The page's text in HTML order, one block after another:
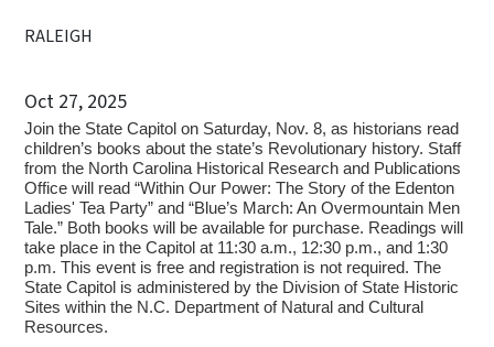
RALEIGH
Oct 27, 2025
Join the State Capitol on Saturday, Nov. 8, as historians read
children’s books about the state’s Revolutionary history. Staff
from the North Carolina Historical Research and Publications
Office will read “Within Our Power: The Story of the Edenton
Ladies' Tea Party” and “Blue’s March: An Overmountain Men
Tale.” Both books will be available for purchase. Readings will
take place in the Capitol at 11:30 a.m., 12:30 p.m., and 1:30
p.m. This event is free and registration is not required. The
State Capitol is administered by the Division of State Historic
Sites within the N.C. Department of Natural and Cultural
Resources.